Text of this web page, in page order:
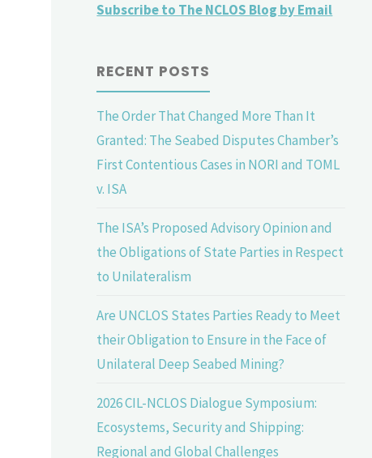
Subscribe to The NCLOS Blog by Email
RECENT POSTS
The Order That Changed More Than It
Granted: The Seabed Disputes Chamber’s
First Contentious Cases in NORI and TOML
v. ISA
The ISA’s Proposed Advisory Opinion and
the Obligations of State Parties in Respect
to Unilateralism
Are UNCLOS States Parties Ready to Meet
their Obligation to Ensure in the Face of
Unilateral Deep Seabed Mining?
2026 CIL-NCLOS Dialogue Symposium:
Ecosystems, Security and Shipping:
Regional and Global Challenges